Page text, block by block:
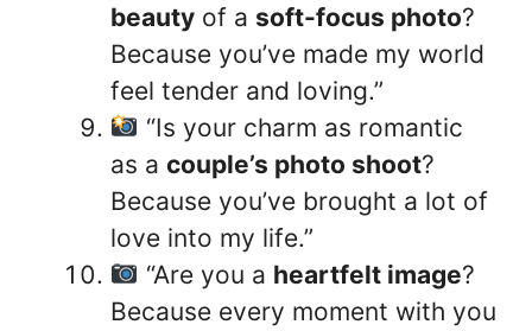
beauty of a soft-focus photo?
Because you’ve made my world
feel tender and loving.”
“Is your charm as romantic
as a couple’s photo shoot?
Because you’ve brought a lot of
love into my life.”
“Are you a heartfelt image?
Because every moment with you